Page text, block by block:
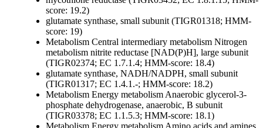
score: 19.2)
glutamate synthase, small subunit (TIGR01318; HMM-
score: 19)
Metabolism Central intermediary metabolism Nitrogen
metabolism nitrite reductase [NAD(P)H], large subunit
(TIGR02374; EC 1.7.1.4; HMM-score: 18.4)
glutamate synthase, NADH/NADPH, small subunit
(TIGR01317; EC 1.4.1.-; HMM-score: 18.2)
Metabolism Energy metabolism Anaerobic glycerol-3-
phosphate dehydrogenase, anaerobic, B subunit
(TIGR03378; EC 1.1.5.3; HMM-score: 18.1)